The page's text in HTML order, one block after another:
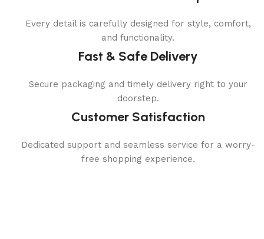
Every detail is carefully designed for style, comfort,
and functionality.
Fast & Safe Delivery
Secure packaging and timely delivery right to your
doorstep.
Customer Satisfaction
Dedicated support and seamless service for a worry-
free shopping experience.